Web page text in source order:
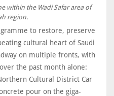
within the Wadi Safar area of
region.
to restore, preserve
cultural heart of Saudi
on multiple fronts, with
the past month alone:
Cultural District Car
pour on the giga-